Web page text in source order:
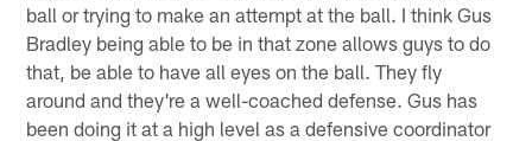
ball or trying to make an attempt at the ball. I think Gus
Bradley being able to be in that zone allows guys to do
that, be able to have all eyes on the ball. They fly
around and they're a well-coached defense. Gus has
been doing it at a high level as a defensive coordinator